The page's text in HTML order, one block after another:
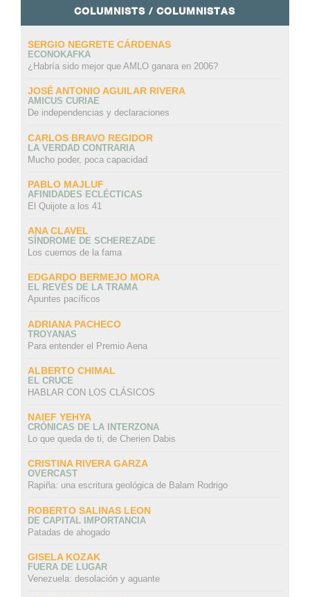
COLUMNISTS / COLUMNISTAS
SERGIO NEGRETE CÁRDENAS
ECONOKAFKA
¿Habría sido mejor que AMLO ganara en 2006?
JOSÉ ANTONIO AGUILAR RIVERA
AMICUS CURIAE
De independencias y declaraciones
CARLOS BRAVO REGIDOR
LA VERDAD CONTRARIA
Mucho poder, poca capacidad
PABLO MAJLUF
AFINIDADES ECLÉCTICAS
El Quijote a los 41
ANA CLAVEL
SÍNDROME DE SCHEREZADE
Los cuernos de la fama
EDGARDO BERMEJO MORA
EL REVÉS DE LA TRAMA
Apuntes pacíficos
ADRIANA PACHECO
TROYANAS
Para entender el Premio Aena
ALBERTO CHIMAL
EL CRUCE
HABLAR CON LOS CLÁSICOS
NAIEF YEHYA
CRÓNICAS DE LA INTERZONA
Lo que queda de ti, de Cherien Dabis
CRISTINA RIVERA GARZA
OVERCAST
Rapiña: una escritura geológica de Balam Rodrigo
ROBERTO SALINAS LEON
DE CAPITAL IMPORTANCIA
Patadas de ahogado
GISELA KOZAK
FUERA DE LUGAR
Venezuela: desolación y aguante